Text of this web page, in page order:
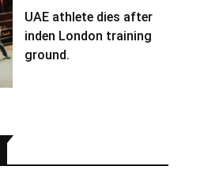
UAE athlete dies after
inden London training
ground.